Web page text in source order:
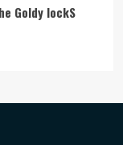
Goldy lockS